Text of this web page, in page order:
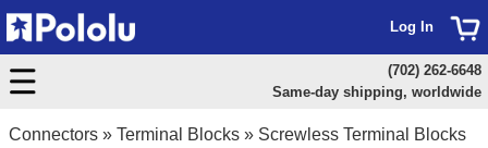
Connectors » Terminal Blocks » Screwless Terminal Blocks
Log In
(702) 262-6648
Same-day shipping, worldwide